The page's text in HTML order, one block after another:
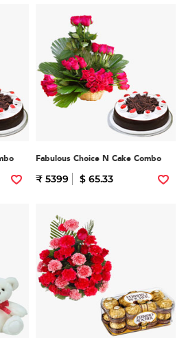
Fabulous Choice N Cake Combo
₹ 5399 $ 65.33